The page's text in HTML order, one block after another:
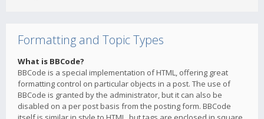
Formatting and Topic Types
What is BBCode?
BBCode is a special implementation of HTML, offering great
formatting control on particular objects in a post. The use of
BBCode is granted by the administrator, but it can also be
disabled on a per post basis from the posting form. BBCode